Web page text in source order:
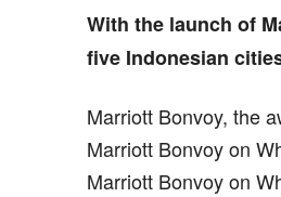
With the launch of
five Indonesian
Marriott Bonvoy, the
Marriott Bonvoy on
Marriott Bonvoy on